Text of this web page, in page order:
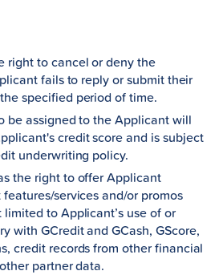
right to cancel or deny the
fails to reply or submit their
specified period of time.
be assigned to the Applicant will
credit score and is subject
underwriting policy.
the right to offer Applicant
services and/or promos
to Applicant’s use of or
with GCredit and GCash, GScore,
credit records from other financial
partner data.